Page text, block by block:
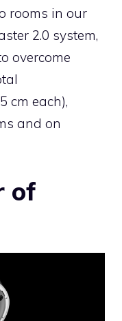
rooms in our
2.0 system,
overcome
cm each),
and on
of